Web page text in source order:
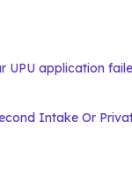
UPU application
Intake Or